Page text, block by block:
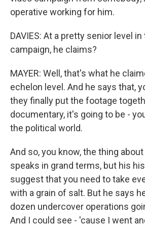
operative working for him.
DAVIES: At a pretty senior level
campaign, he claims?
MAYER: Well, that's what he
echelon level. And he says that,
they finally put the footage
documentary, it's going to be -
the political world.
And so, you know, the thing
speaks in grand terms, but his
suggest that you need to take
with a grain of salt. But he says
dozen undercover operations
And I could see - 'cause I went